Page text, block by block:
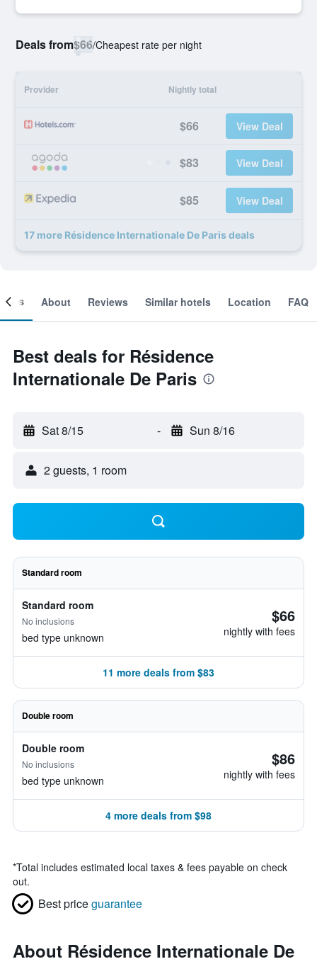
Deals from$66/Cheapest rate per night
Provider Nightly total
$66 View Deal
$83 View Deal
$85 View Deal
17 more Résidence Internationale De Paris deals
About Reviews Similar hotels Location FAQ
Best deals for Résidence
Internationale De Paris
Sat 8/15 - Sun 8/16
2 guests, 1 room
Standard room
Standard room
No inclusions
bed type unknown
$66
nightly with fees
11 more deals from $83
Double room
Double room
No inclusions
bed type unknown
$86
nightly with fees
4 more deals from $98
*Total includes estimated local taxes & fees payable on check
out.
Best priceguarantee
About Résidence Internationale De